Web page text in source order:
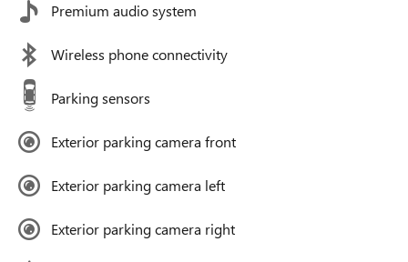
Premium audio system
Wireless phone connectivity
Parking sensors
Exterior parking camera front
Exterior parking camera left
Exterior parking camera right